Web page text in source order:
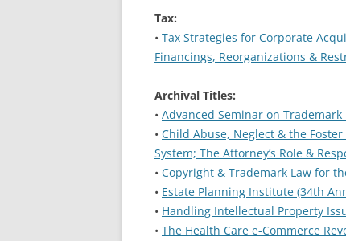
Tax:
• Tax Strategies for Corporate
Financings, Reorganizations &
Archival Titles:
• Advanced Seminar on Trademark
• Child Abuse, Neglect & the
System; The Attorney’s Role &
• Copyright & Trademark Law for
• Estate Planning Institute (34th
• Handling Intellectual Property
• The Health Care e-Commerce